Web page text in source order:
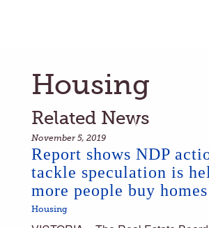
Housing
Related News
November 5, 2019
Report shows NDP
tackle speculation is
more people buy homes
Housing